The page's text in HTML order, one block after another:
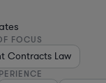
FOCUS
Contracts Law